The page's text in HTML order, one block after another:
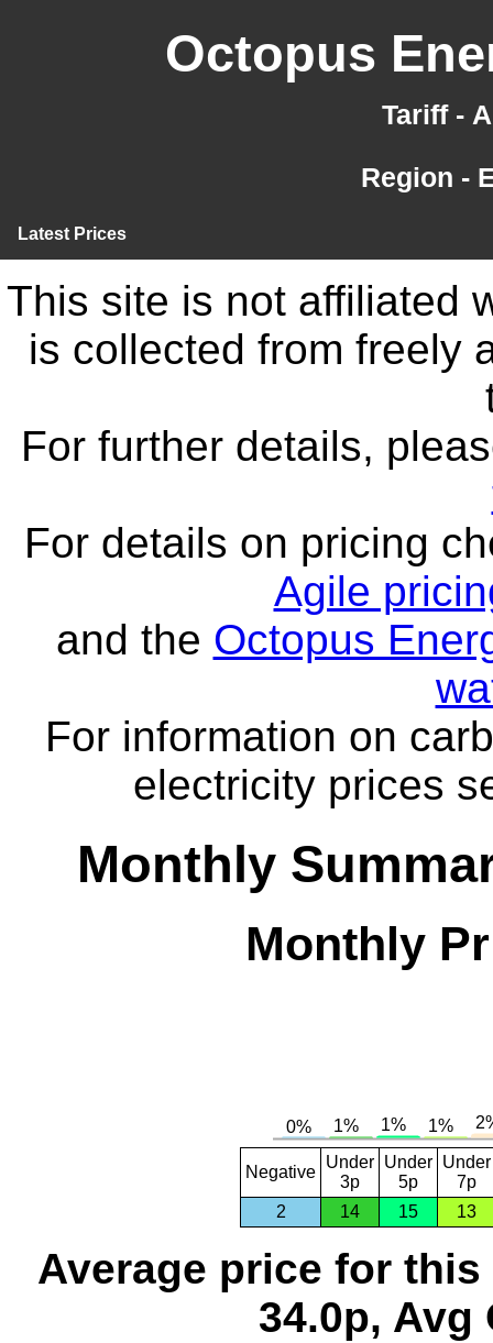
Octopus
Tariff -
Region -
Latest Prices
This site is not affiliated
is collected from freely
For further details,
For details on pricing
Agile
and the Octopus
For information on
electricity prices
Monthly
Monthly
Negative
Under
3p
Under
5p
Under
7p
2
14 15 13
Average price for this
34.0p, Avg